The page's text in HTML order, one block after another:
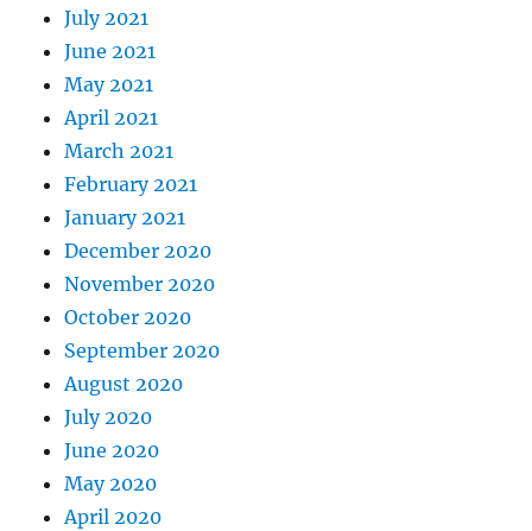
July 2021
June 2021
May 2021
April 2021
March 2021
February 2021
January 2021
December 2020
November 2020
October 2020
September 2020
August 2020
July 2020
June 2020
May 2020
April 2020